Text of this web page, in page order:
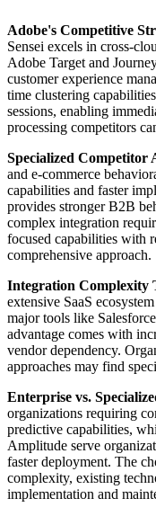
Adobe's Competitive
Sensei excels in cross-
Adobe Target and
customer experience
time clustering
sessions, enabling
processing competitors
Specialized Competitor
and e-commerce
capabilities and faster
provides stronger B2B
complex integration
focused capabilities with
comprehensive approach.
Integration Complexity
extensive SaaS
major tools like
advantage comes with
vendor dependency.
approaches may find
Enterprise vs.
organizations requiring
predictive capabilities,
Amplitude serve
faster deployment. The
complexity, existing
implementation and